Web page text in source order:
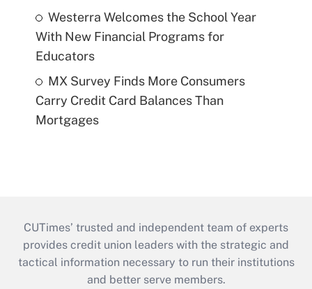
Westerra Welcomes the School Year
With New Financial Programs for
Educators
MX Survey Finds More Consumers
Carry Credit Card Balances Than
Mortgages
CUTimes’ trusted and independent team of experts
provides credit union leaders with the strategic and
tactical information necessary to run their institutions
and better serve members.